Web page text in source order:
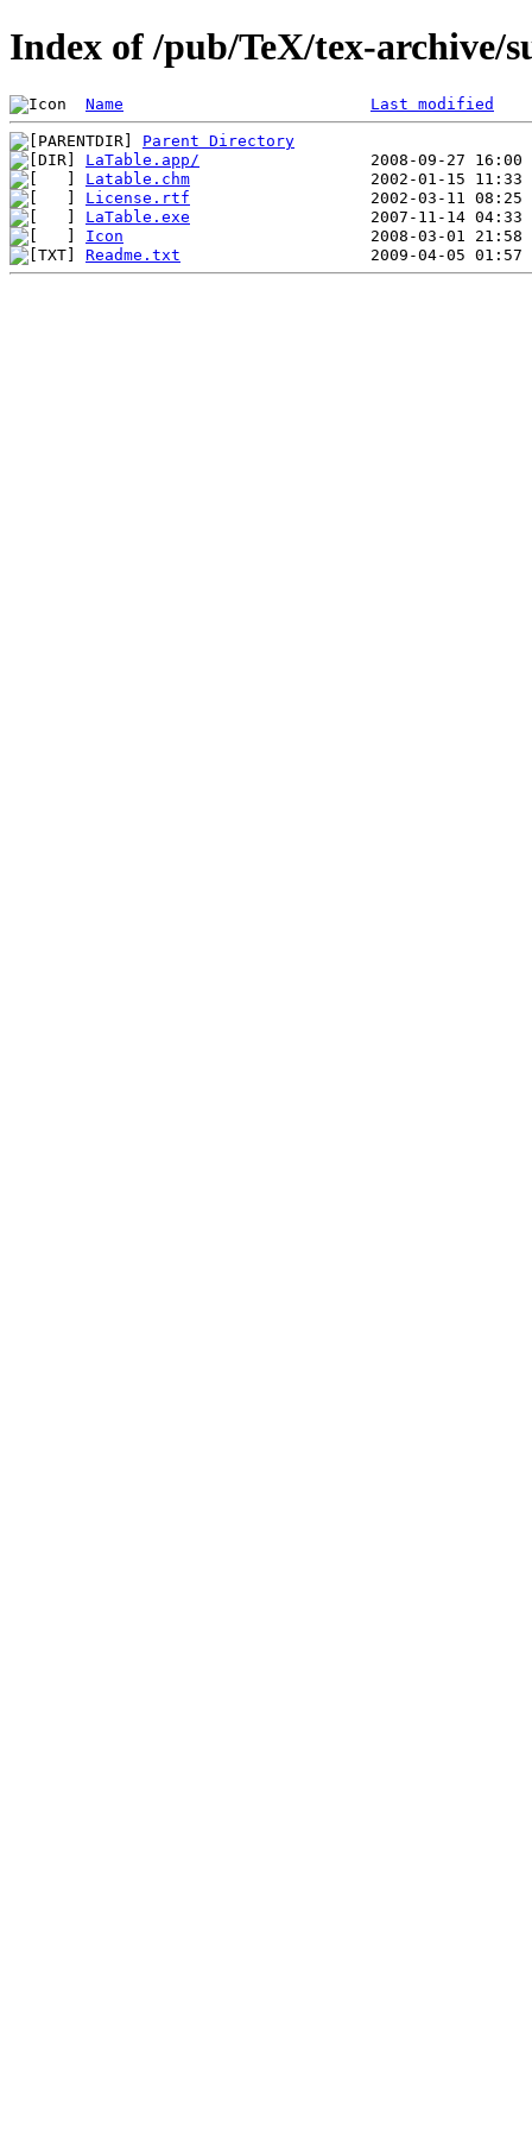
Index of /pub/TeX/tex-archive/
Name Last modified
Parent Directory
LaTable.app/
Latable.chm
License.rtf
LaTable.exe
Icon
Readme.txt